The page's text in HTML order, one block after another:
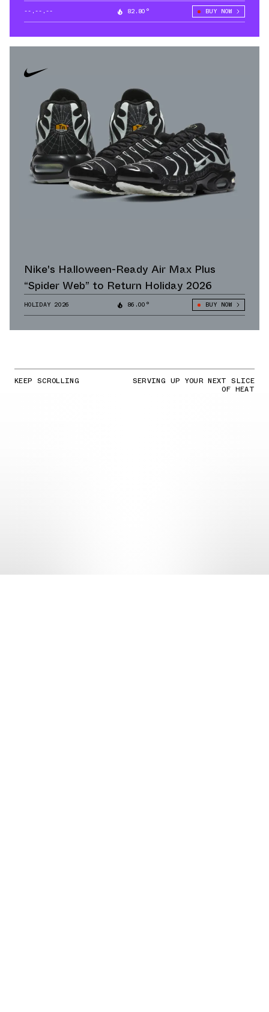
--.--.-- 82.80° BUY NOW
Nike's Halloween-Ready Air Max Plus
“Spider Web” to Return Holiday 2026
HOLIDAY 2026 86.00° BUY NOW
KEEP SCROLLING SERVING UP YOUR NEXT SLICE
OF HEAT